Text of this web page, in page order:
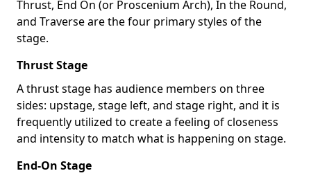
Thrust, End On (or Proscenium Arch), In the Round,
and Traverse are the four primary styles of the
stage.
Thrust Stage
A thrust stage has audience members on three
sides: upstage, stage left, and stage right, and it is
frequently utilized to create a feeling of closeness
and intensity to match what is happening on stage.
End-On Stage